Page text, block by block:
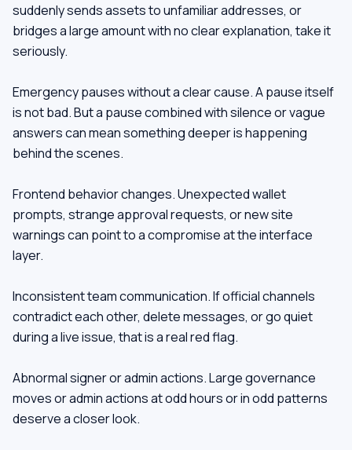
suddenly sends assets to unfamiliar addresses, or
bridges a large amount with no clear explanation, take it
seriously.
Emergency pauses without a clear cause. A pause itself
is not bad. But a pause combined with silence or vague
answers can mean something deeper is happening
behind the scenes.
Frontend behavior changes. Unexpected wallet
prompts, strange approval requests, or new site
warnings can point to a compromise at the interface
layer.
Inconsistent team communication. If official channels
contradict each other, delete messages, or go quiet
during a live issue, that is a real red flag.
Abnormal signer or admin actions. Large governance
moves or admin actions at odd hours or in odd patterns
deserve a closer look.